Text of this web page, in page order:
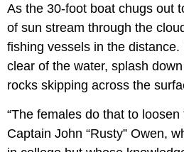
As the 30-foot boat chugs out
of sun stream through the
fishing vessels in the
clear of the water, splash
rocks skipping across the
“The females do that to loosen
Captain John “Rusty” Owen,